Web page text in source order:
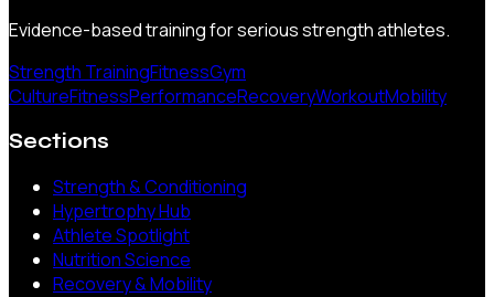
Evidence-based training for serious strength athletes.
Strength TrainingFitnessGym
CultureFitnessPerformanceRecoveryWorkoutMobility
Sections
Strength & Conditioning
Hypertrophy Hub
Athlete Spotlight
Nutrition Science
Recovery & Mobility